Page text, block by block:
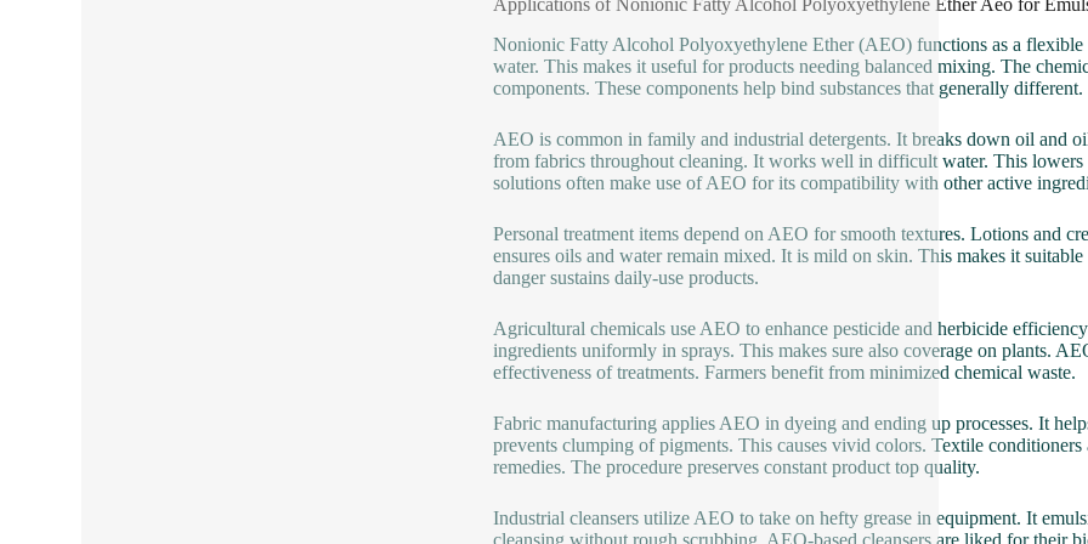
Applications of Nonionic Fatty Alcohol Polyoxyethylene Ether Aeo for
Nonionic Fatty Alcohol Polyoxyethylene Ether (AEO) functions as a
water. This makes it useful for products needing balanced mixing. The
components. These components help bind substances that generally different.
AEO is common in family and industrial detergents. It breaks down oil and
from fabrics throughout cleaning. It works well in difficult water. This
solutions often make use of AEO for its compatibility with other active
Personal treatment items depend on AEO for smooth textures. Lotions and
ensures oils and water remain mixed. It is mild on skin. This makes it
danger sustains daily-use products.
Agricultural chemicals use AEO to enhance pesticide and herbicide
ingredients uniformly in sprays. This makes sure also coverage on plants.
effectiveness of treatments. Farmers benefit from minimized chemical waste.
Fabric manufacturing applies AEO in dyeing and ending up processes. It
prevents clumping of pigments. This causes vivid colors. Textile
remedies. The procedure preserves constant product top quality.
Industrial cleansers utilize AEO to take on hefty grease in equipment. It
cleansing without rough scrubbing. AEO-based cleansers are liked for their